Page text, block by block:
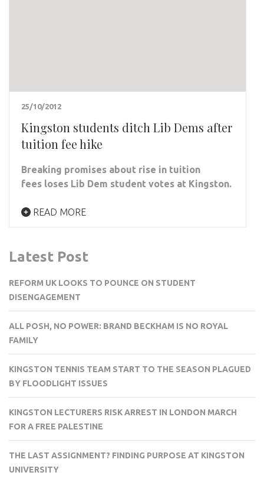
25/10/2012
Kingston students ditch Lib Dems after
tuition fee hike
Breaking promises about rise in tuition
fees loses Lib Dem student votes at Kingston.
READ MORE
Latest Post
REFORM UK LOOKS TO POUNCE ON STUDENT
DISENGAGEMENT
ALL POSH, NO POWER: BRAND BECKHAM IS NO ROYAL
FAMILY
KINGSTON TENNIS TEAM START TO THE SEASON PLAGUED
BY FLOODLIGHT ISSUES
KINGSTON LECTURERS RISK ARREST IN LONDON MARCH
FOR A FREE PALESTINE
THE LAST ASSIGNMENT? FINDING PURPOSE AT KINGSTON
UNIVERSITY